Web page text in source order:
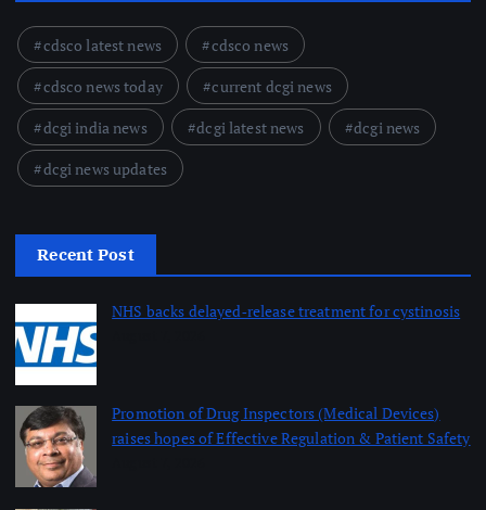
cdsco latest news
cdsco news
cdsco news today
current dcgi news
dcgi india news
dcgi latest news
dcgi news
dcgi news updates
Recent Post
NHS backs delayed‑release treatment for cystinosis
Promotion of Drug Inspectors (Medical Devices)
raises hopes of Effective Regulation & Patient Safety